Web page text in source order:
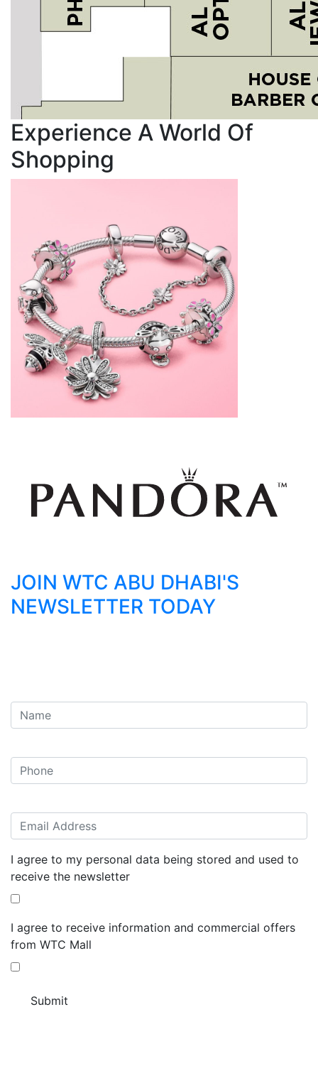
Experience A World Of
Shopping
JOIN WTC ABU DHABI'S
NEWSLETTER TODAY
I agree to my personal data being stored and used to
receive the newsletter
I agree to receive information and commercial offers
from WTC Mall